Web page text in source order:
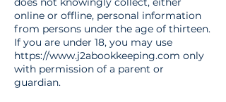
online or offline, personal information
from persons under the age of thirteen.
If you are under 18, you may use
https://www.j2abookkeeping.com only
with permission of a parent or
guardian.